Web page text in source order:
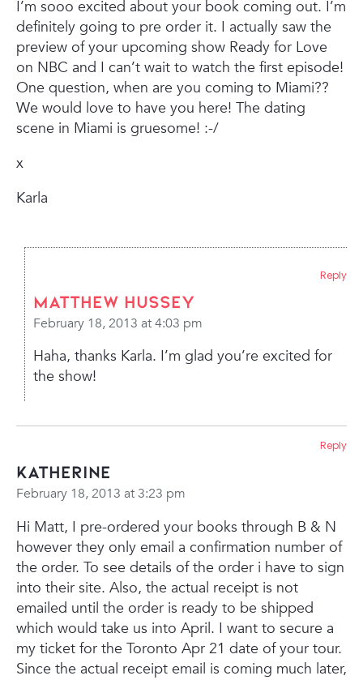
I’m sooo excited about your book coming out. I’m
definitely going to pre order it. I actually saw the
preview of your upcoming show Ready for Love
on NBC and I can’t wait to watch the first episode!
One question, when are you coming to Miami??
We would love to have you here! The dating
scene in Miami is gruesome! :-/
x
Karla
Matthew Hussey
February 18, 2013 at 4:03 pm
Haha, thanks Karla. I’m glad you’re excited for
the show!
Reply
Katherine
February 18, 2013 at 3:23 pm
Hi Matt, I pre-ordered your books through B & N
however they only email a confirmation number of
the order. To see details of the order i have to sign
into their site. Also, the actual receipt is not
emailed until the order is ready to be shipped
which would take us into April. I want to secure a
my ticket for the Toronto Apr 21 date of your tour.
Since the actual receipt email is coming much later,
Reply